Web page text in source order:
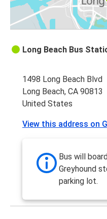
Long Beach Bus
1498 Long Beach Blvd
Long Beach, CA 90813
United States
View this address on
Bus will
Greyhound
parking lot.